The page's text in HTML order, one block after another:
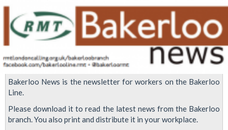
£15
an
hour
for
Sodexo
members
TfL
Bakerloo News is the newsletter for workers on the Bakerloo
Line.
Please download it to read the latest news from the Bakerloo
branch. You also print and distribute it in your workplace.